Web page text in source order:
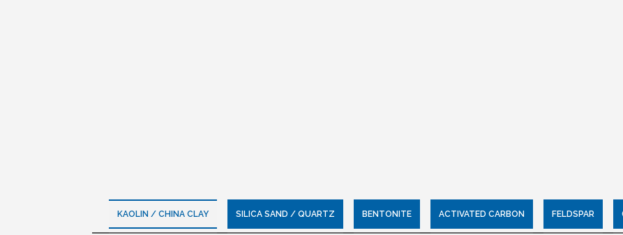
KAOLIN / CHINA CLAY SILICA SAND / QUARTZ BENTONITE ACTIVATED CARBON FELDSPAR